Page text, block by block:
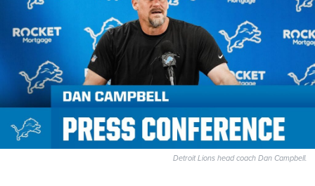
Detroit Lions head coach Dan Campbell.